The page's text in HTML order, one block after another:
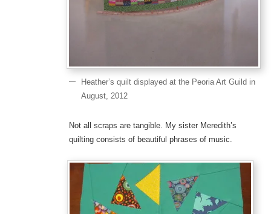
Heather’s quilt displayed at the Peoria Art Guild in
August, 2012
Not all scraps are tangible. My sister Meredith’s
quilting consists of beautiful phrases of music.